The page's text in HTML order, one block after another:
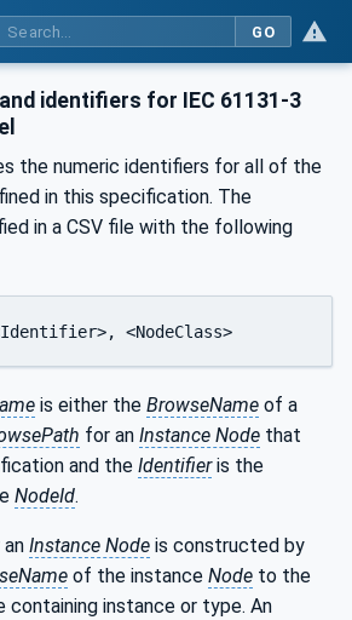
GO
identifiers for IEC 61131-3
the numeric identifiers for all of the
in this specification. The
in a CSV file with the following
<NodeClass>
is either the BrowseName of a
for an Instance Node that
and the Identifieris the
NodeId.
Instance Node is constructed by
of the instance Node to the
containing instance or type. An